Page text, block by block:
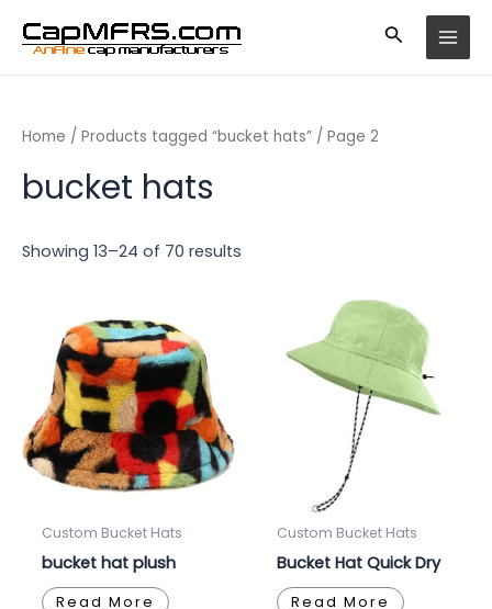
Home / Products tagged “bucket hats” / Page 2
bucket hats
Showing 13–24 of 70 results
Custom Bucket Hats
bucket hat plush
Read More
Custom Bucket Hats
Bucket Hat Quick Dry
Read More